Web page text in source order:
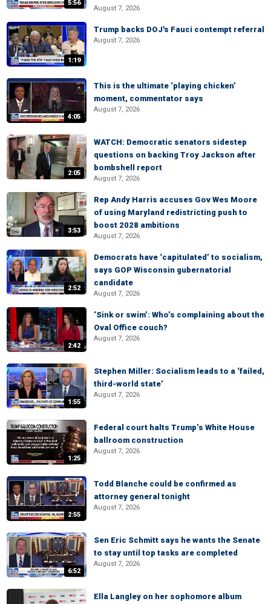
5:56
August 7, 2026
1:19
Trump backs DOJ's Fauci contempt referral
August 7, 2026
4:05
This is the ultimate ‘playing chicken’
moment, commentator says
August 7, 2026
2:05
WATCH: Democratic senators sidestep
questions on backing Troy Jackson after
bombshell report
August 7, 2026
3:53
Rep Andy Harris accuses Gov Wes Moore
of using Maryland redistricting push to
boost 2028 ambitions
August 7, 2026
2:52
Democrats have ‘capitulated’ to socialism,
says GOP Wisconsin gubernatorial
candidate
August 7, 2026
2:42
‘Sink or swim’: Who’s complaining about the
Oval Office couch?
August 7, 2026
1:55
Stephen Miller: Socialism leads to a ‘failed,
third-world state’
August 7, 2026
1:25
Federal court halts Trump’s White House
ballroom construction
August 7, 2026
2:55
Todd Blanche could be confirmed as
attorney general tonight
August 7, 2026
6:52
Sen Eric Schmitt says he wants the Senate
to stay until top tasks are completed
August 7, 2026
Ella Langley on her sophomore album